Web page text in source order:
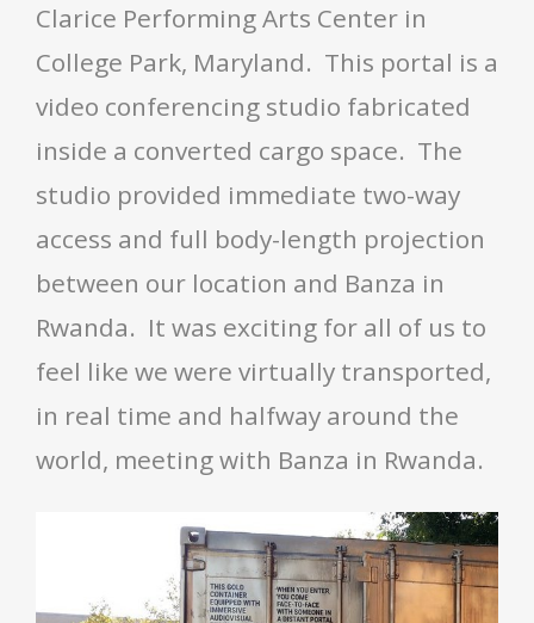
Clarice Performing Arts Center in
College Park, Maryland. This portal is a
video conferencing studio fabricated
inside a converted cargo space. The
studio provided immediate two-way
access and full body-length projection
between our location and Banza in
Rwanda. It was exciting for all of us to
feel like we were virtually transported,
in real time and halfway around the
world, meeting with Banza in Rwanda.